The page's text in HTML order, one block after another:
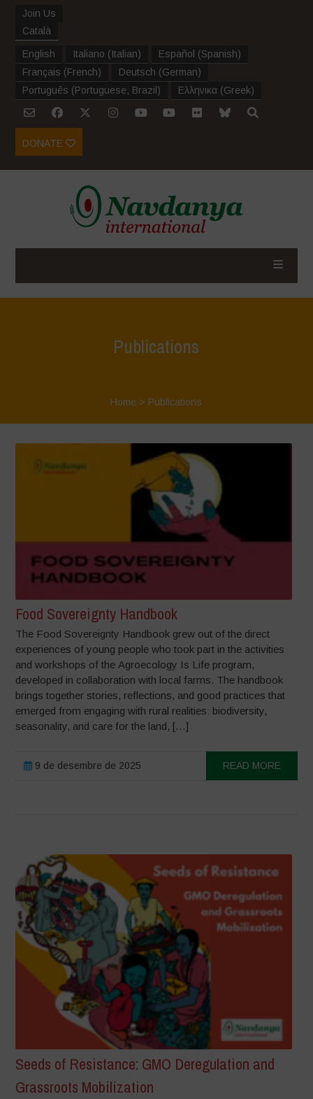
Join Us
Català
English Italiano (Italian) Español (Spanish)
Français (French) Deutsch (German)
Português (Portuguese, Brazil ) Ελληνικα (Greek)
DONATE
Publications
Home > Publications
Food Sovereignty Handbook
The Food Sovereignty Handbook grew out of the direct
experiences of young people who took part in the activities
and workshops of the Agroecology Is Life program,
developed in collaboration with local farms. The handbook
brings together stories, reflections, and good practices that
emerged from engaging with rural realities: biodiversity,
seasonality, and care for the land, […]
9 de desembre de 2025 READ MORE
Seeds of Resistance: GMO Deregulation and
Grassroots Mobilization